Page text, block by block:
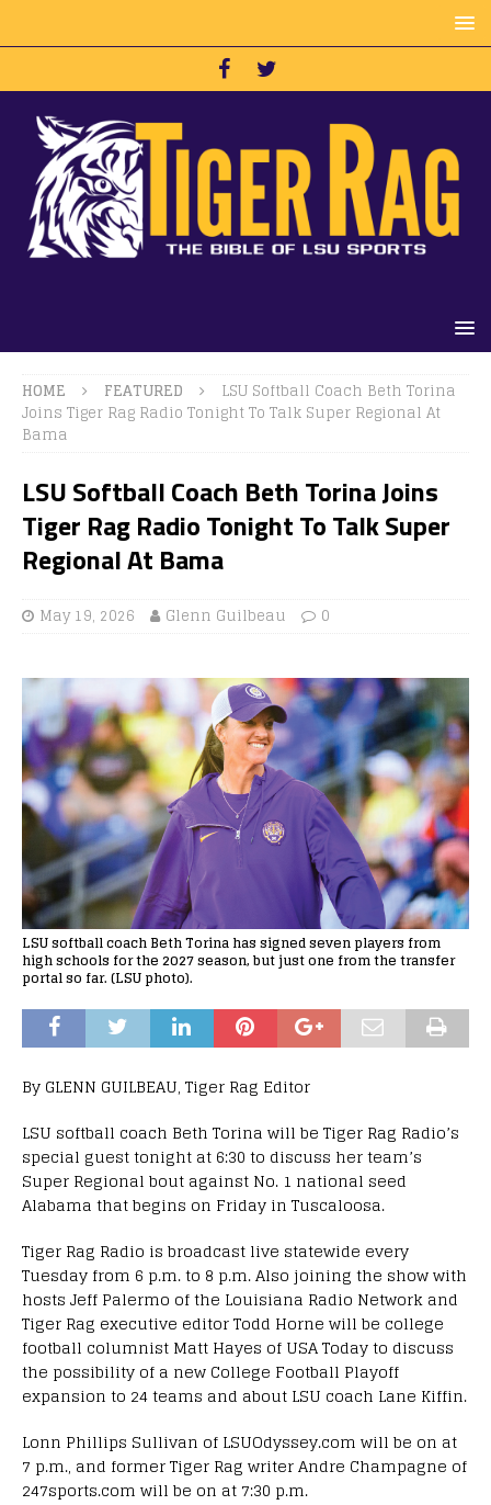
HOME FEATURED
LSU Softball Coach Beth Torina
Joins Tiger Rag Radio Tonight To Talk Super Regional At
Bama
LSU Softball Coach Beth Torina Joins
Tiger Rag Radio Tonight To Talk Super
Regional At Bama
May 19, 2026 Glenn Guilbeau 0
LSU softball coach Beth Torina has signed seven players from
high schools for the 2027 season, but just one from the transfer
portal so far. (LSU photo).
By GLENN GUILBEAU, Tiger Rag Editor
LSU softball coach Beth Torina will be Tiger Rag Radio’s
special guest tonight at 6:30 to discuss her team’s
Super Regional bout against No. 1 national seed
Alabama that begins on Friday in Tuscaloosa.
Tiger Rag Radio is broadcast live statewide every
Tuesday from 6 p.m. to 8 p.m. Also joining the show with
hosts Jeff Palermo of the Louisiana Radio Network and
Tiger Rag executive editor Todd Horne will be college
football columnist Matt Hayes of USA Today to discuss
the possibility of a new College Football Playoff
expansion to 24 teams and about LSU coach Lane Kiffin.
Lonn Phillips Sullivan of LSUOdyssey.com will be on at
7 p.m., and former Tiger Rag writer Andre Champagne of
247sports.com will be on at 7:30 p.m.